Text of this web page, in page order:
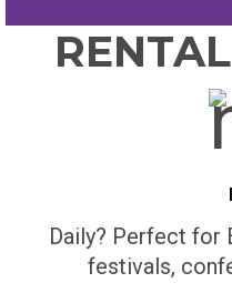
Daily? Perfect for
festivals,